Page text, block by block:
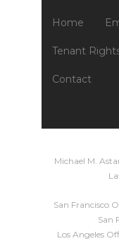
Home
Tenant
Contact
Michael M.
San Francisco
San
Los Angeles